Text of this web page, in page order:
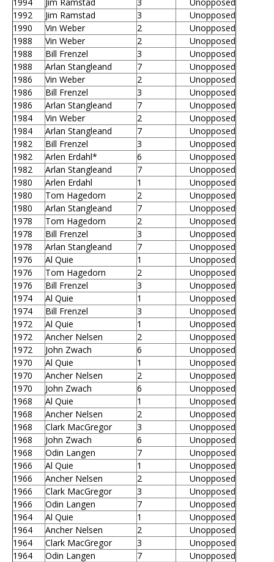
1992
Jim Ramstad 3
Unopposed
1990
Vin Weber 2
Unopposed
1988
Vin Weber 2
Unopposed
1988
Bill Frenzel 3
Unopposed
1988
Arlan Stangleand 7
Unopposed
1986
Vin Weber 2
Unopposed
1986
Bill Frenzel 3
Unopposed
1986
Arlan Stangleand 7
Unopposed
1984
Vin Weber 2
Unopposed
1984
Arlan Stangleand 7
Unopposed
1982
Bill Frenzel 3
Unopposed
1982
Arlen Erdahl* 6
Unopposed
1982
Arlan Stangleand 7
Unopposed
1980
Arlen Erdahl 1
Unopposed
1980
Tom Hagedorn 2
Unopposed
1980
Arlan Stangleand 7
Unopposed
1978
Tom Hagedorn 2
Unopposed
1978
Bill Frenzel 3
Unopposed
1978
Arlan Stangleand 7
Unopposed
1976
Al Quie 1
Unopposed
1976
Tom Hagedorn 2
Unopposed
1976
Bill Frenzel 3
Unopposed
1974
Al Quie 1
Unopposed
1974
Bill Frenzel 3
Unopposed
1972
Al Quie 1
Unopposed
1972
Ancher Nelsen 2
Unopposed
1972
John Zwach 6
Unopposed
1970
Al Quie 1
Unopposed
1970
Ancher Nelsen 2
Unopposed
1970
John Zwach 6
Unopposed
1968
Al Quie 1
Unopposed
1968
Ancher Nelsen 2
Unopposed
1968
Clark MacGregor 3
Unopposed
1968
John Zwach 6
Unopposed
1968
Odin Langen 7
Unopposed
1966
Al Quie 1
Unopposed
1966
Ancher Nelsen 2
Unopposed
1966
Clark MacGregor 3
Unopposed
1966
Odin Langen 7
Unopposed
1964
Al Quie 1
Unopposed
1964
Ancher Nelsen 2
Unopposed
1964
Clark MacGregor 3
Unopposed
1964
Odin Langen 7 Unopposed